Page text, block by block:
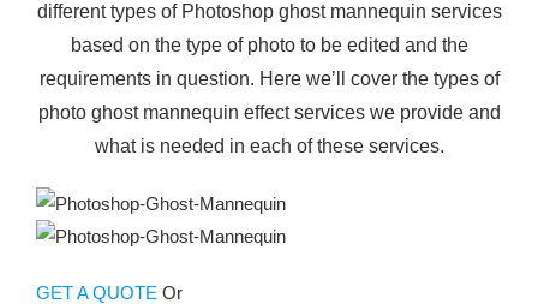
different types of Photoshop ghost mannequin services
based on the type of photo to be edited and the
requirements in question. Here we’ll cover the types of
photo ghost mannequin effect services we provide and
what is needed in each of these services.
GET A QUOTE Or